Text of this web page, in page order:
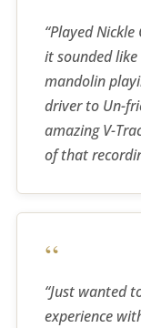
“Played
it sounded like
mandolin
driver to Un-
amazing V-
of that
“
“Just wanted
experience